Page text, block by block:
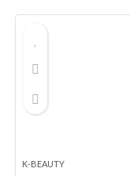
K-BEAUTY